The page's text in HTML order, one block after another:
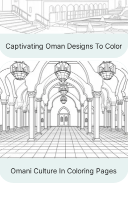
Captivating Oman Designs To Color
Omani Culture In Coloring Pages